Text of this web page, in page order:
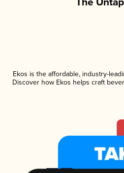
Ekos is the affordable, industry-
Discover how Ekos helps craft